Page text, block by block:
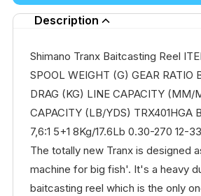
Description
Shimano Tranx Baitcasting Reel
SPOOL WEIGHT (G) GEAR RATIO
DRAG (KG) LINE CAPACITY (MM/
CAPACITY (LB/YDS) TRX401HGA
7,6:1 5+1 8Kg/17.6Lb 0.30-270 12-
The totally new Tranx is designed
machine for big fish'. It's a heavy
baitcasting reel which is the only